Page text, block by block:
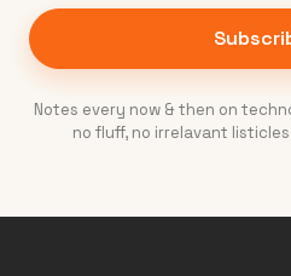
Notes every now & then on
no fluff, no irrelavant